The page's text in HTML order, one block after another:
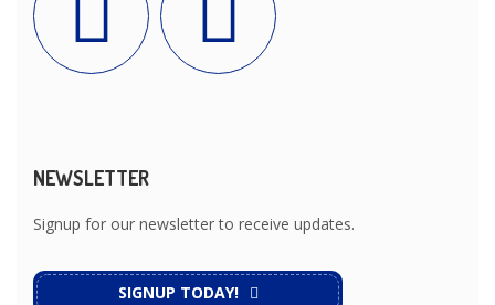
NEWSLETTER
Signup for our newsletter to receive updates.
SIGNUP TODAY!